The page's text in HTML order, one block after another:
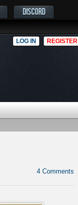
DISCORD
LOG IN REGISTER
4 Comments